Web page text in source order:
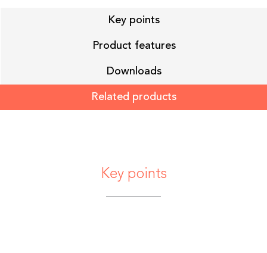
Key points
Product features
Downloads
Related products
Key points